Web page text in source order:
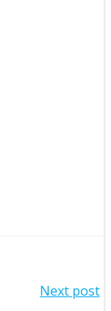
Next post